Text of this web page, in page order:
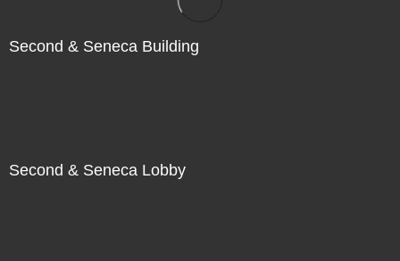
Second & Seneca Building
Second & Seneca Lobby